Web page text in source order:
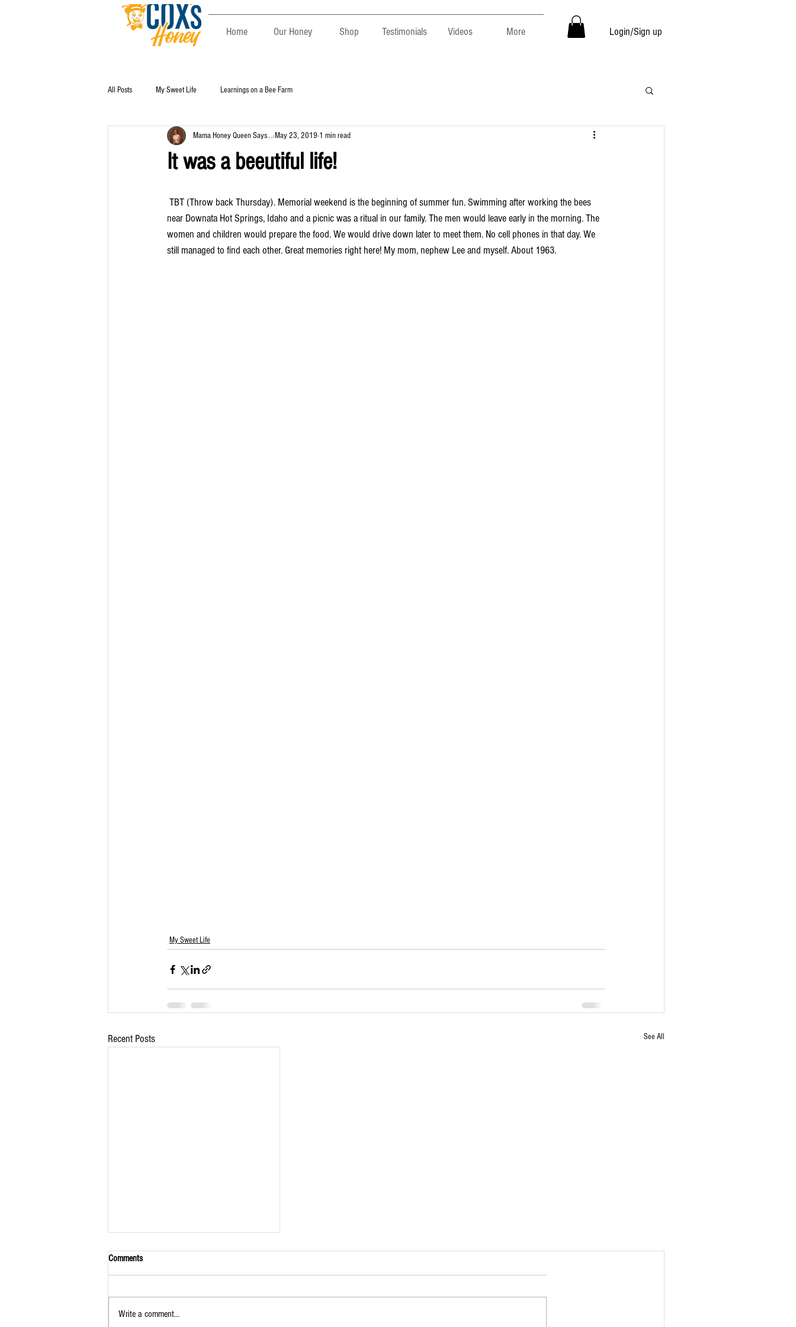
Home Our Honey Shop Testimonials Videos More Login/Sign up
All Posts My Sweet Life Learnings on a Bee Farm
It was a beeutiful life!
Mama Honey Queen Says . . May 23, 2019 1 min read
near Downata Hot Springs, Idaho and a picnic was a ritual in our family. The men would leave early in the morning. The
women and children would prepare the food. We would drive down later to meet them. No cell phones in that day. We
still managed to find each other. Great memories right here! My mom, nephew Lee and myself. About 1963.
My Sweet Life
Recent Posts See All
Comments
Write a comment...